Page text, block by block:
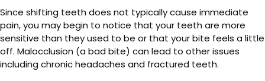
Since shifting teeth does not typically cause immediate
pain, you may begin to notice that your teeth are more
sensitive than they used to be or that your bite feels a little
off. Malocclusion (a bad bite) can lead to other issues
including chronic headaches and fractured teeth.